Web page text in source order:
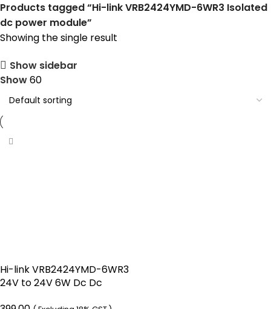
Products tagged “Hi-link VRB2424YMD-6WR3 Isolated
dc power module”
Showing the single result
Show sidebar
Show60
Hi-link VRB2424YMD-6WR3
24V to 24V 6W Dc Dc